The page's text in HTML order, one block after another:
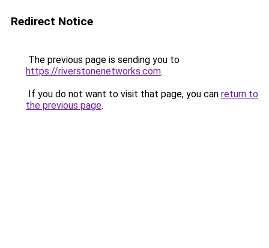
Redirect Notice
The previous page is sending you to
https://riverstonenetworks.com.
If you do not want to visit that page, you can return to
the previous page.